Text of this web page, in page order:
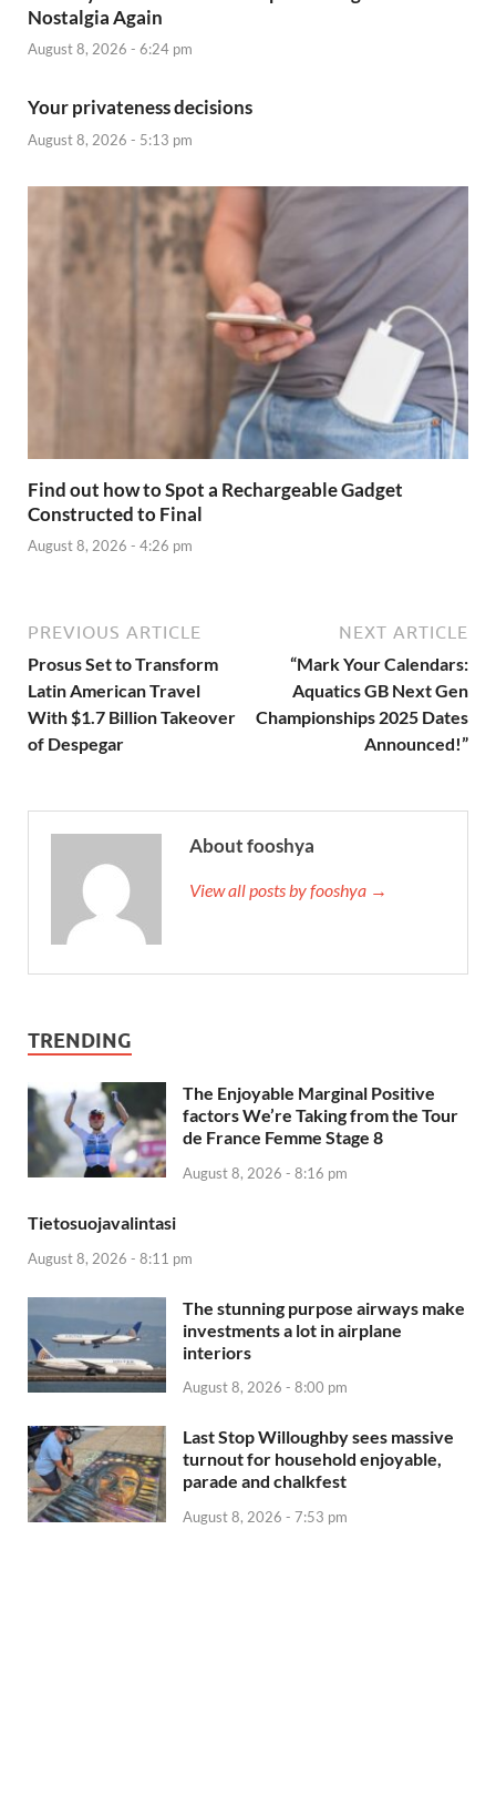
Nostalgia Again
August 8, 2026 - 6:24 pm
Your privateness decisions
August 8, 2026 - 5:13 pm
Find out how to Spot a Rechargeable Gadget
Constructed to Final
August 8, 2026 - 4:26 pm
PREVIOUS ARTICLE
Prosus Set to Transform
Latin American Travel
With $1.7 Billion Takeover
of Despegar
NEXT ARTICLE
“Mark Your Calendars:
Aquatics GB Next Gen
Championships 2025 Dates
Announced!”
About fooshya
View all posts by fooshya →
TRENDING
The Enjoyable Marginal Positive
factors We’re Taking from the Tour
de France Femme Stage 8
August 8, 2026 - 8:16 pm
Tietosuojavalintasi
August 8, 2026 - 8:11 pm
The stunning purpose airways make
investments a lot in airplane
interiors
August 8, 2026 - 8:00 pm
Last Stop Willoughby sees massive
turnout for household enjoyable,
parade and chalkfest
August 8, 2026 - 7:53 pm